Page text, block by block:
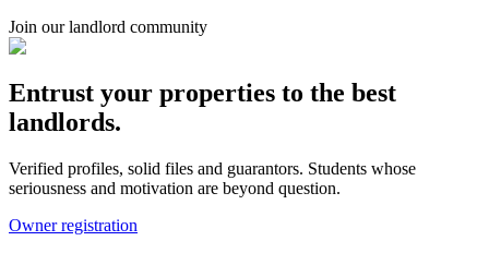
Join our landlord community
Entrust your properties to the best
landlords.
Verified profiles, solid files and guarantors. Students whose
seriousness and motivation are beyond question.
Owner registration